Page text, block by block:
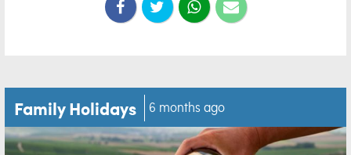
Family Holidays 6 months ago